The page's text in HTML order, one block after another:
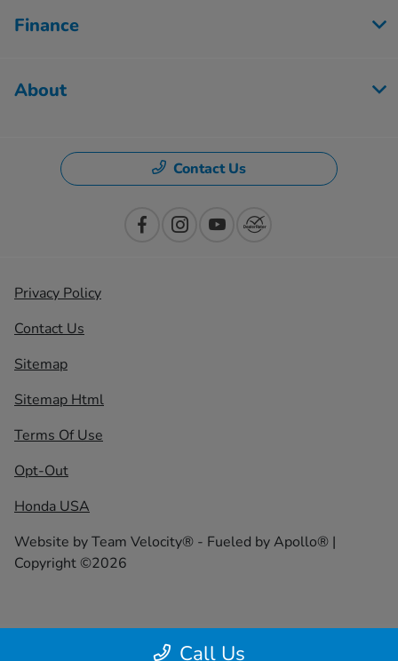
Call Us
Finance
About
Contact Us
Privacy Policy
Contact Us
Sitemap
Sitemap Html
Terms Of Use
Opt-Out
Honda USA
Website byTeam Velocity® - Fueled by Apollo® |
Copyright ©2026